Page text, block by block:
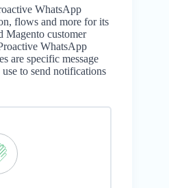
WhatsApp
flows and more for its
Magento customer
WhatsApp
are specific message
to send notifications